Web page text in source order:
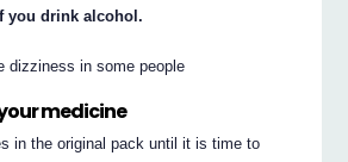
you drink alcohol.
dizziness in some people
medicine
in the original pack until it is time to